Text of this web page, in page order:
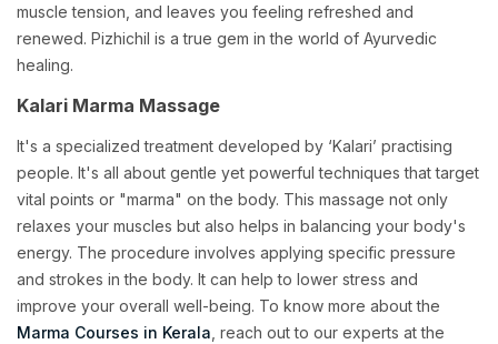
muscle tension, and leaves you feeling refreshed and
renewed. Pizhichil is a true gem in the world of Ayurvedic
healing.
Kalari Marma Massage
It's a specialized treatment developed by ‘Kalari’ practising
people. It's all about gentle yet powerful techniques that target
vital points or "marma" on the body. This massage not only
relaxes your muscles but also helps in balancing your body's
energy. The procedure involves applying specific pressure
and strokes in the body. It can help to lower stress and
improve your overall well-being. To know more about the
Marma Courses in Kerala , reach out to our experts at the